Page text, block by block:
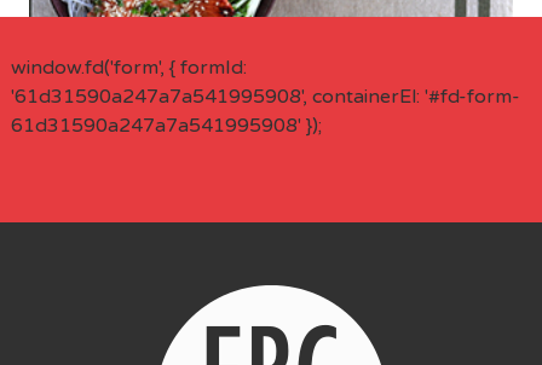
window.fd('form', { formId:
'61d31590a247a7a541995908', containerEl: '#fd-form-
61d31590a247a7a541995908' });